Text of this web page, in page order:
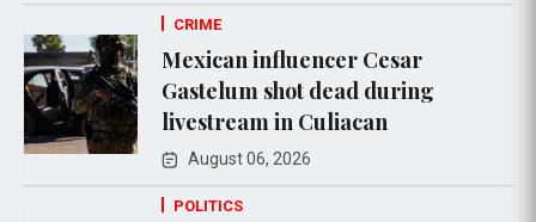
CRIME
Mexican influencer Cesar
Gastelum shot dead during
livestream in Culiacan
August 06, 2026
POLITICS